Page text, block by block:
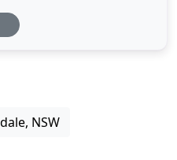
experience and
so I am very
NSW